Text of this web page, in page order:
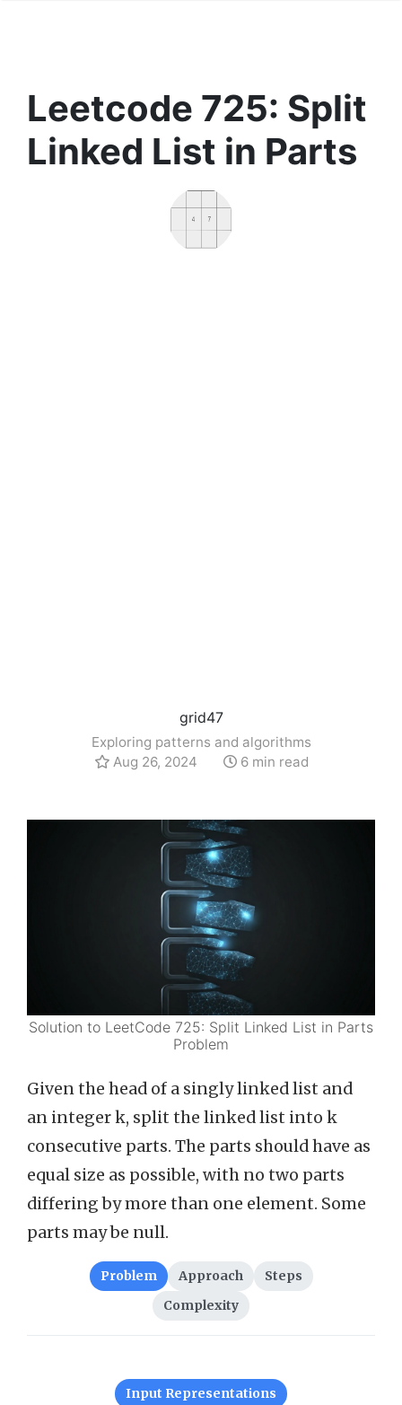
Leetcode 725: Split
Linked List in Parts
grid47
Exploring patterns and algorithms
Aug 26, 2024
6 min read
Solution to LeetCode 725: Split Linked List in Parts
Problem
Given the head of a singly linked list and
an integer k, split the linked list into k
consecutive parts. The parts should have as
equal size as possible, with no two parts
differing by more than one element. Some
parts may be null.
Problem Approach
Steps
Complexity
Input Representations